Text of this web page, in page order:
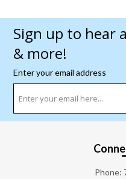
Sign up to hear
& more!
Enter your email address
Phone: